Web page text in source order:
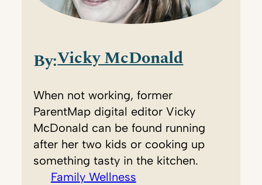
By:Vicky McDonald
When not working, former
ParentMap digital editor Vicky
McDonald can be found running
after her two kids or cooking up
something tasty in the kitchen.
Family Wellness